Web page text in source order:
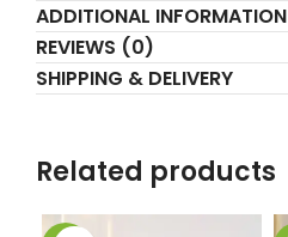
ADDITIONAL INFORMATION
REVIEWS (0)
SHIPPING & DELIVERY
Related products